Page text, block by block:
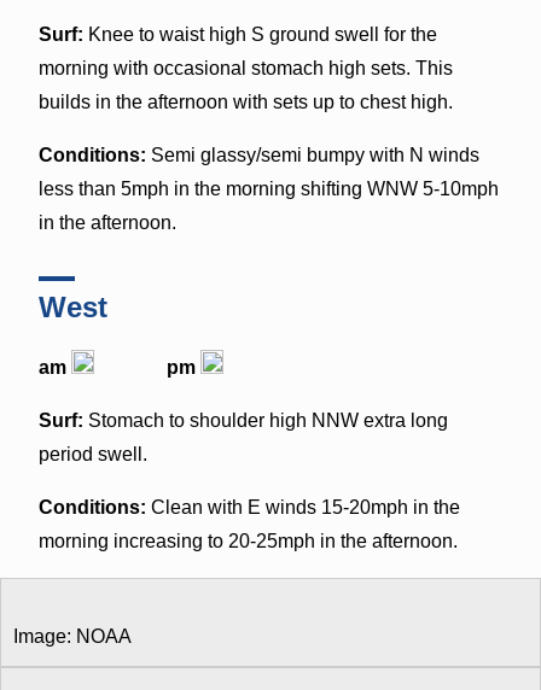
Surf: Knee to waist high S ground swell for the
morning with occasional stomach high sets. This
builds in the afternoon with sets up to chest high.
Conditions: Semi glassy/semi bumpy with N winds
less than 5mph in the morning shifting WNW 5-10mph
in the afternoon.
West
am pm
Surf: Stomach to shoulder high NNW extra long
period swell.
Conditions: Clean with E winds 15-20mph in the
morning increasing to 20-25mph in the afternoon.
Image: NOAA